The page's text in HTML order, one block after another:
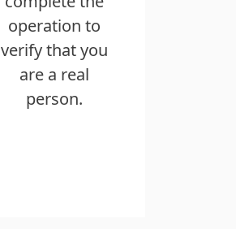
operation to
verify that you
are a real
person.